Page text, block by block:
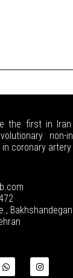
the first in
non-
coronary artery